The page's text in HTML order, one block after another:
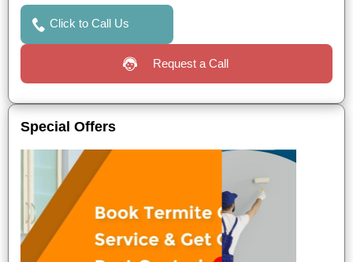
Click to Call Us
Request a Call
Special Offers